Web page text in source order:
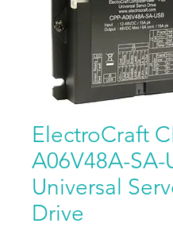
ElectroCraft
A06V48A-SA-
Universal
Drive